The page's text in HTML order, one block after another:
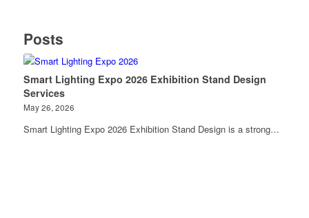
Posts
Smart Lighting Expo 2026 Exhibition Stand Design
Services
May 26, 2026
Smart Lighting Expo 2026 Exhibition Stand Design is a strong…